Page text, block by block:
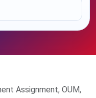
Assignment, OUM,